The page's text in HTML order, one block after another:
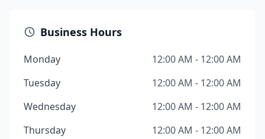
Business Hours
Monday
12:00 AM - 12:00 AM
Tuesday
12:00 AM - 12:00 AM
Wednesday
12:00 AM - 12:00 AM
Thursday
12:00 AM - 12:00 AM